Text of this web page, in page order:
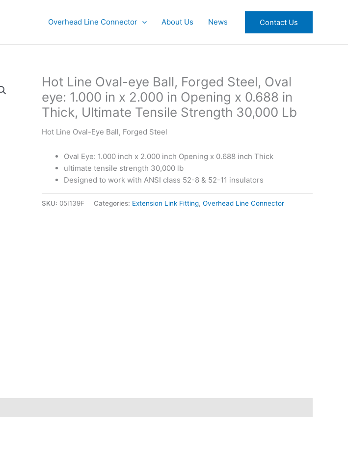
Overhead Line Connector About Us News Contact Us
Hot Line Oval-eye Ball, Forged Steel, Oval
eye: 1.000 in x 2.000 in Opening x 0.688 in
Thick, Ultimate Tensile Strength 30,000 Lb
Hot Line Oval-Eye Ball, Forged Steel
Oval Eye: 1.000 inch x 2.000 inch Opening x 0.688 inch Thick
ultimate tensile strength 30,000 lb
Designed to work with ANSI class 52-8 & 52-11 insulators
SKU: 05I139F Categories: Extension Link Fitting, Overhead Line Connector